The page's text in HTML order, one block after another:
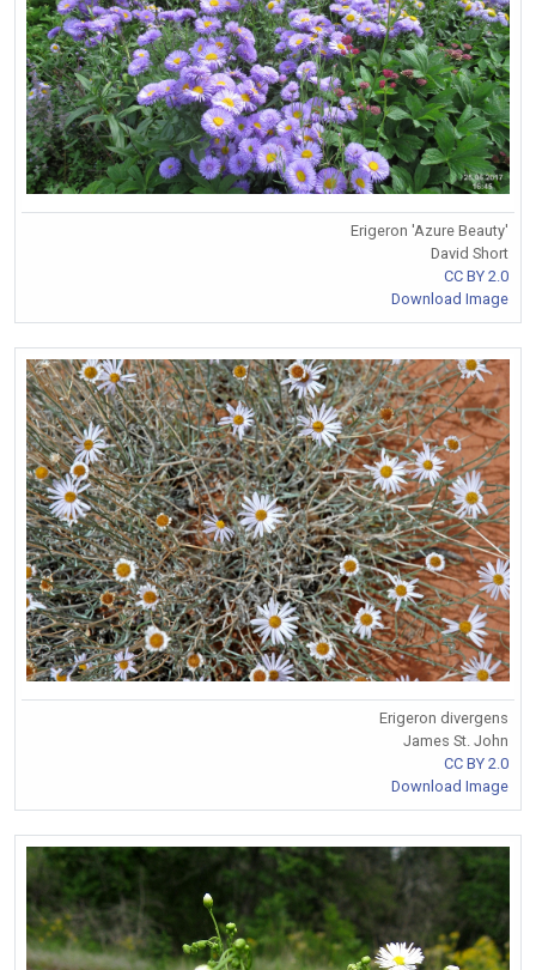
Erigeron 'Azure Beauty'
David Short
CC BY 2.0
Download Image
Erigeron divergens
James St. John
CC BY 2.0
Download Image